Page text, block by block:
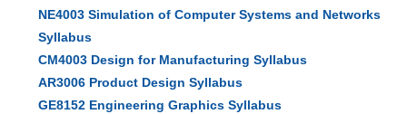
NE4003 Simulation of Computer Systems and Networks
Syllabus
CM4003 Design for Manufacturing Syllabus
AR3006 Product Design Syllabus
GE8152 Engineering Graphics Syllabus